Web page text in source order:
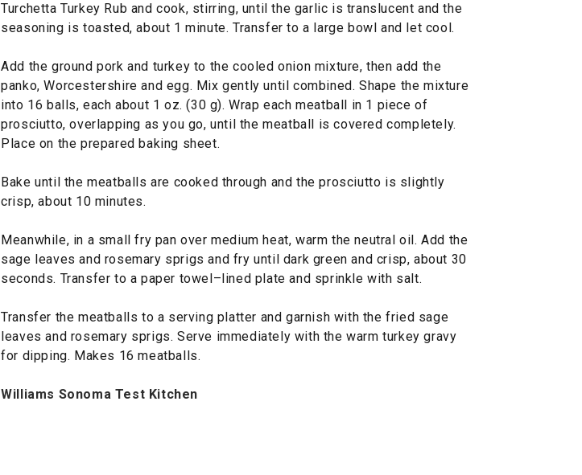
Turchetta Turkey Rub and cook, stirring, until the garlic is translucent and the
seasoning is toasted, about 1 minute. Transfer to a large bowl and let cool.
Add the ground pork and turkey to the cooled onion mixture, then add the
panko, Worcestershire and egg. Mix gently until combined. Shape the mixture
into 16 balls, each about 1 oz. (30 g). Wrap each meatball in 1 piece of
prosciutto, overlapping as you go, until the meatball is covered completely.
Place on the prepared baking sheet.
Bake until the meatballs are cooked through and the prosciutto is slightly
crisp, about 10 minutes.
Meanwhile, in a small fry pan over medium heat, warm the neutral oil. Add the
sage leaves and rosemary sprigs and fry until dark green and crisp, about 30
seconds. Transfer to a paper towel–lined plate and sprinkle with salt.
Transfer the meatballs to a serving platter and garnish with the fried sage
leaves and rosemary sprigs. Serve immediately with the warm turkey gravy
for dipping. Makes 16 meatballs.
Williams Sonoma Test Kitchen